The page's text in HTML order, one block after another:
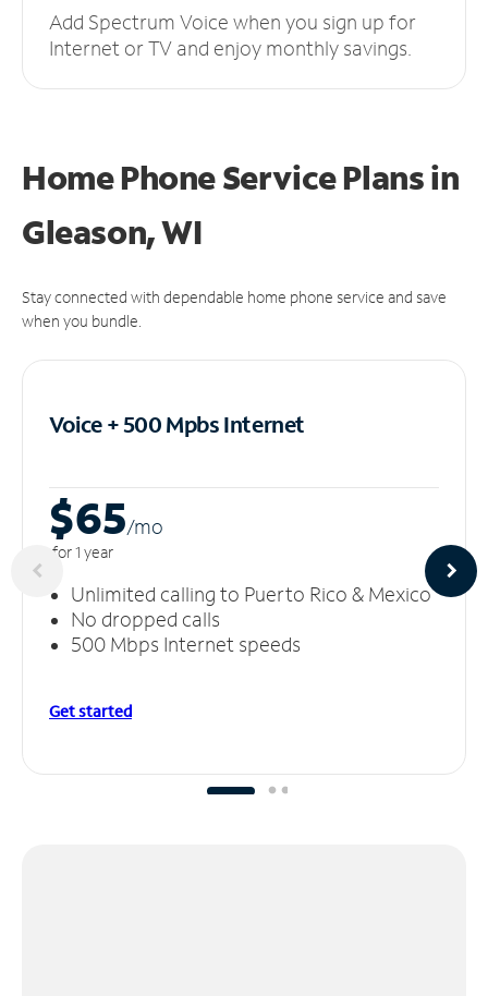
Add Spectrum Voice when you sign up for
Internet or TV and enjoy monthly savings.
Home Phone Service Plansin
Gleason, WI
Stay connected with dependable home phone service and save
when you bundle.
Voice + 500 MpbsInternet
$65/mo
for 1 year
Unlimited calling to Puerto Rico & Mexico
No dropped calls
500 Mbps Internet speeds
Get started